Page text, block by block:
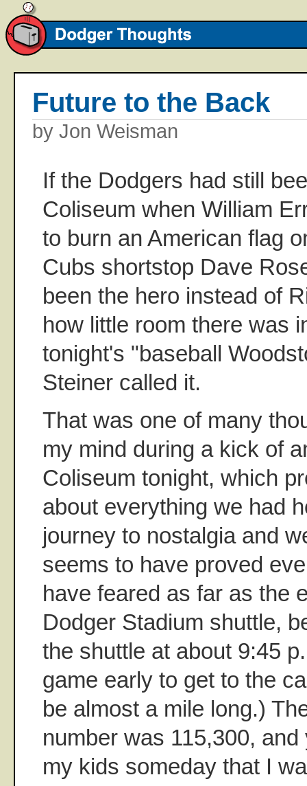
Future to the Back
by Jon Weisman
If the Dodgers had still
Coliseum when William
to burn an American flag
Cubs shortstop Dave
been the hero instead of
how little room there was
tonight's "baseball
Steiner called it.
That was one of many
my mind during a kick of
Coliseum tonight, which
about everything we had
journey to nostalgia and
seems to have proved
have feared as far as the
Dodger Stadium shuttle,
the shuttle at about 9:45
game early to get to the
be almost a mile long.)
number was 115,300,
my kids someday that I